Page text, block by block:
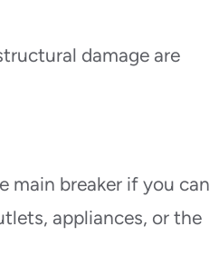
damage are
main breaker if you can
appliances, or the